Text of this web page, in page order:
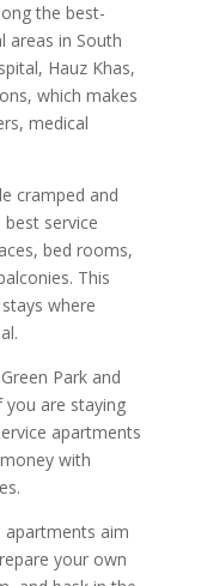
the best-
areas in South
Hauz Khas,
which makes
medical
cramped and
service
bed rooms,
This
where
Park and
you are staying
apartments
with
apartments aim
your own